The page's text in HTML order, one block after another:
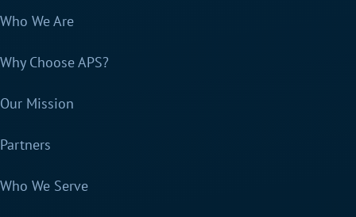
Who We Are
Why Choose APS?
Our Mission
Partners
Who We Serve